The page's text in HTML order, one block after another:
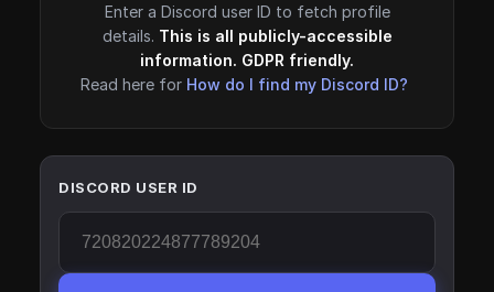
Enter a Discord user ID to fetch profile
details. This is all publicly-accessible
information. GDPR friendly.
Read here for How do I find my Discord ID?
DISCORD USER ID